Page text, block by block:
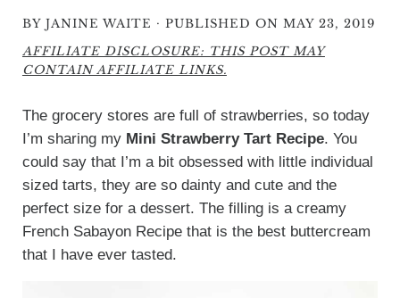
BY JANINE WAITE · PUBLISHED ON MAY 23, 2019
AFFILIATE DISCLOSURE: THIS POST MAY
CONTAIN AFFILIATE LINKS.
The grocery stores are full of strawberries, so today
I’m sharing my Mini Strawberry Tart Recipe. You
could say that I’m a bit obsessed with little individual
sized tarts, they are so dainty and cute and the
perfect size for a dessert. The filling is a creamy
French Sabayon Recipe that is the best buttercream
that I have ever tasted.